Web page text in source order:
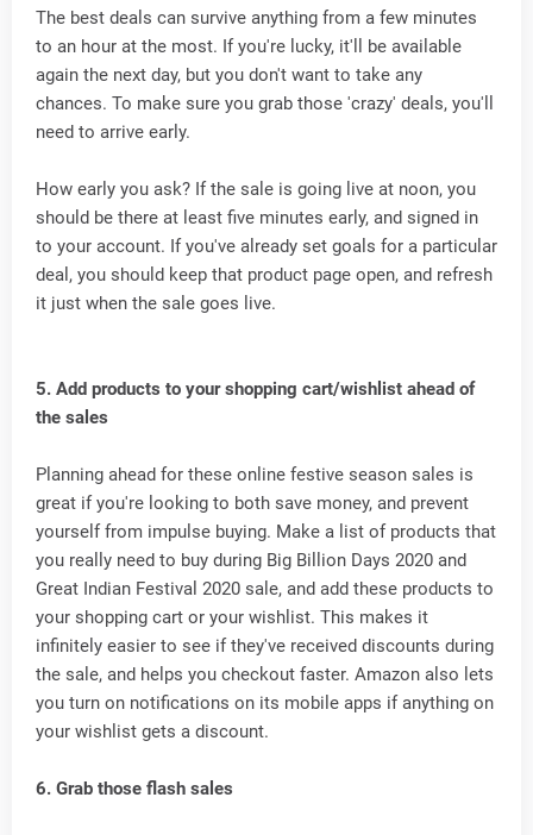
The best deals can survive anything from a few minutes
to an hour at the most. If you're lucky, it'll be available
again the next day, but you don't want to take any
chances. To make sure you grab those 'crazy' deals, you'll
need to arrive early.
How early you ask? If the sale is going live at noon, you
should be there at least five minutes early, and signed in
to your account. If you've already set goals for a particular
deal, you should keep that product page open, and refresh
it just when the sale goes live.
5. Add products to your shopping cart/wishlist ahead of
the sales
Planning ahead for these online festive season sales is
great if you're looking to both save money, and prevent
yourself from impulse buying. Make a list of products that
you really need to buy during Big Billion Days 2020 and
Great Indian Festival 2020 sale, and add these products to
your shopping cart or your wishlist. This makes it
infinitely easier to see if they've received discounts during
the sale, and helps you checkout faster. Amazon also lets
you turn on notifications on its mobile apps if anything on
your wishlist gets a discount.
6. Grab those flash sales